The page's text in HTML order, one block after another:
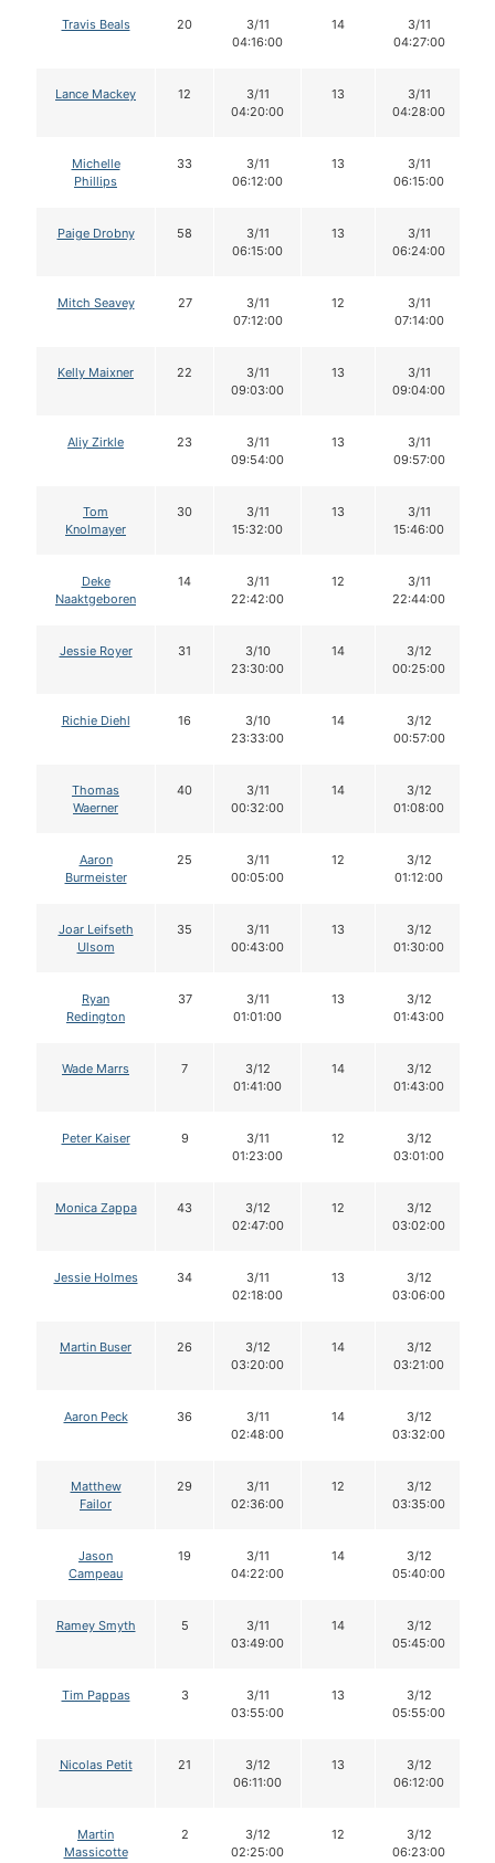
Travis Beals 20
3/11
04:16:00
14
3/11
04:27:00
Lance Mackey 12
3/11
04:20:00
13
3/11
04:28:00
Michelle
Phillips
33
3/11
06:12:00
13
3/11
06:15:00
Paige Drobny 58
3/11
06:15:00
13
3/11
06:24:00
Mitch Seavey 27
3/11
07:12:00
12
3/11
07:14:00
Kelly Maixner 22
3/11
09:03:00
13
3/11
09:04:00
Aliy Zirkle 23
3/11
09:54:00
13
3/11
09:57:00
Tom
Knolmayer
30
3/11
15:32:00
13
3/11
15:46:00
Deke
Naaktgeboren
14
3/11
22:42:00
12
3/11
22:44:00
Jessie Royer 31
3/10
23:30:00
14
3/12
00:25:00
Richie Diehl 16
3/10
23:33:00
14
3/12
00:57:00
Thomas
Waerner
40
3/11
00:32:00
14
3/12
01:08:00
Aaron
Burmeister
25
3/11
00:05:00
12
3/12
01:12:00
Joar Leifseth
Ulsom
35
3/11
00:43:00
13
3/12
01:30:00
Ryan
Redington
37
3/11
01:01:00
13
3/12
01:43:00
Wade Marrs 7
3/12
01:41:00
14
3/12
01:43:00
Peter Kaiser 9
3/11
01:23:00
12
3/12
03:01:00
Monica Zappa 43
3/12
02:47:00
12
3/12
03:02:00
Jessie Holmes 34
3/11
02:18:00
13
3/12
03:06:00
Martin Buser 26
3/12
03:20:00
14
3/12
03:21:00
Aaron Peck 36
3/11
02:48:00
14
3/12
03:32:00
Matthew
Failor
29
3/11
02:36:00
12
3/12
03:35:00
Jason
Campeau
19
3/11
04:22:00
14
3/12
05:40:00
Ramey Smyth 5
3/11
03:49:00
14
3/12
05:45:00
Tim Pappas 3
3/11
03:55:00
13
3/12
05:55:00
Nicolas Petit 21
3/12
06:11:00
13
3/12
06:12:00
Martin
Massicotte
2
3/12
02:25:00
12
3/12
06:23:00